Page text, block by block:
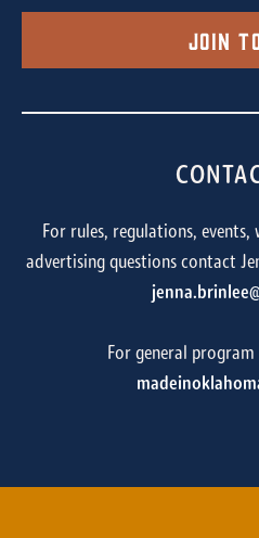
Join
For rules, regulations,
advertising questions contact
For general